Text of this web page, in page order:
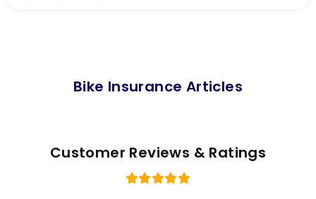
Bike Insurance Articles
Customer Reviews & Ratings